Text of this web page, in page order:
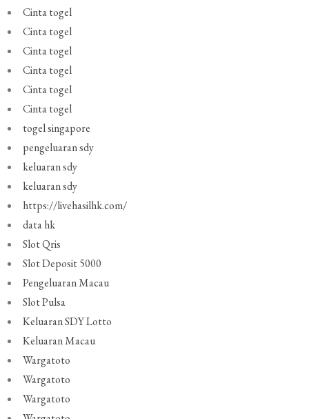
Cinta togel
Cinta togel
Cinta togel
Cinta togel
Cinta togel
Cinta togel
togel singapore
pengeluaran sdy
keluaran sdy
keluaran sdy
https://livehasilhk.com/
data hk
Slot Qris
Slot Deposit 5000
Pengeluaran Macau
Slot Pulsa
Keluaran SDY Lotto
Keluaran Macau
Wargatoto
Wargatoto
Wargatoto